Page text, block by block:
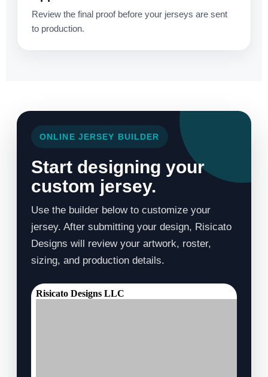
Review the final proof before your jerseys are sent
to production.
ONLINE JERSEY BUILDER
Start designing your
custom jersey.
Use the builder below to customize your
jersey. After submitting your design, Risicato
Designs will review your artwork, roster,
sizing, and production details.